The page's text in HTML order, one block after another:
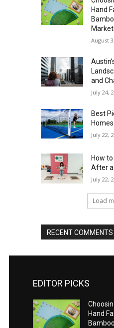
Hand
August
and
July 24,
Best
July 22,
How
After a
July 22,
Load
RECENT COMMENTS
EDITOR PICKS
Hand